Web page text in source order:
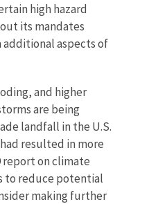
high hazard
its mandates
additional aspects of
and higher
are being
landfall in the U.S.
resulted in more
report on climate
to reduce potential
making further